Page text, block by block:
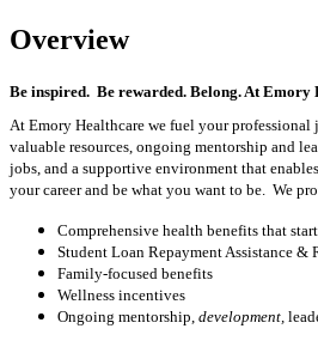
Overview
Be inspired. Be rewarded. Belong. At Emory
At Emory Healthcare we fuel your
valuable resources, ongoing mentorship and
jobs, and a supportive environment that
your career and be what you want to be. We
Comprehensive health benefits that
Student Loan Repayment Assistance &
Family-focused benefits
Wellness incentives
Ongoing mentorship, development,